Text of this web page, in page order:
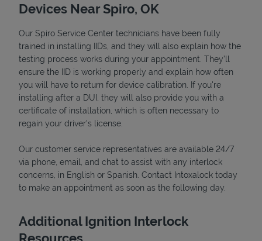
Devices Near Spiro, OK
Our Spiro Service Center technicians have been fully
trained in installing IIDs, and they will also explain how the
testing process works during your appointment. They’ll
ensure the IID is working properly and explain how often
you will have to return for device calibration. If you're
installing after a DUI, they will also provide you with a
certificate of installation, which is often necessary to
regain your driver's license.
Our customer service representatives are available 24/7
via phone, email, and chat to assist with any interlock
concerns, in English or Spanish. Contact Intoxalock today
to make an appointment as soon as the following day.
Additional Ignition Interlock
Resources